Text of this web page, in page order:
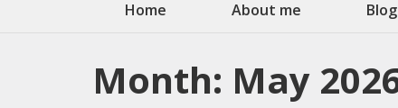
Home About me Blog
Month: May